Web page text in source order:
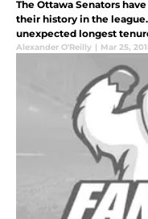
The Ottawa Senators
their history in the
unexpected longest
Alexander O'Reilly | Mar 25,